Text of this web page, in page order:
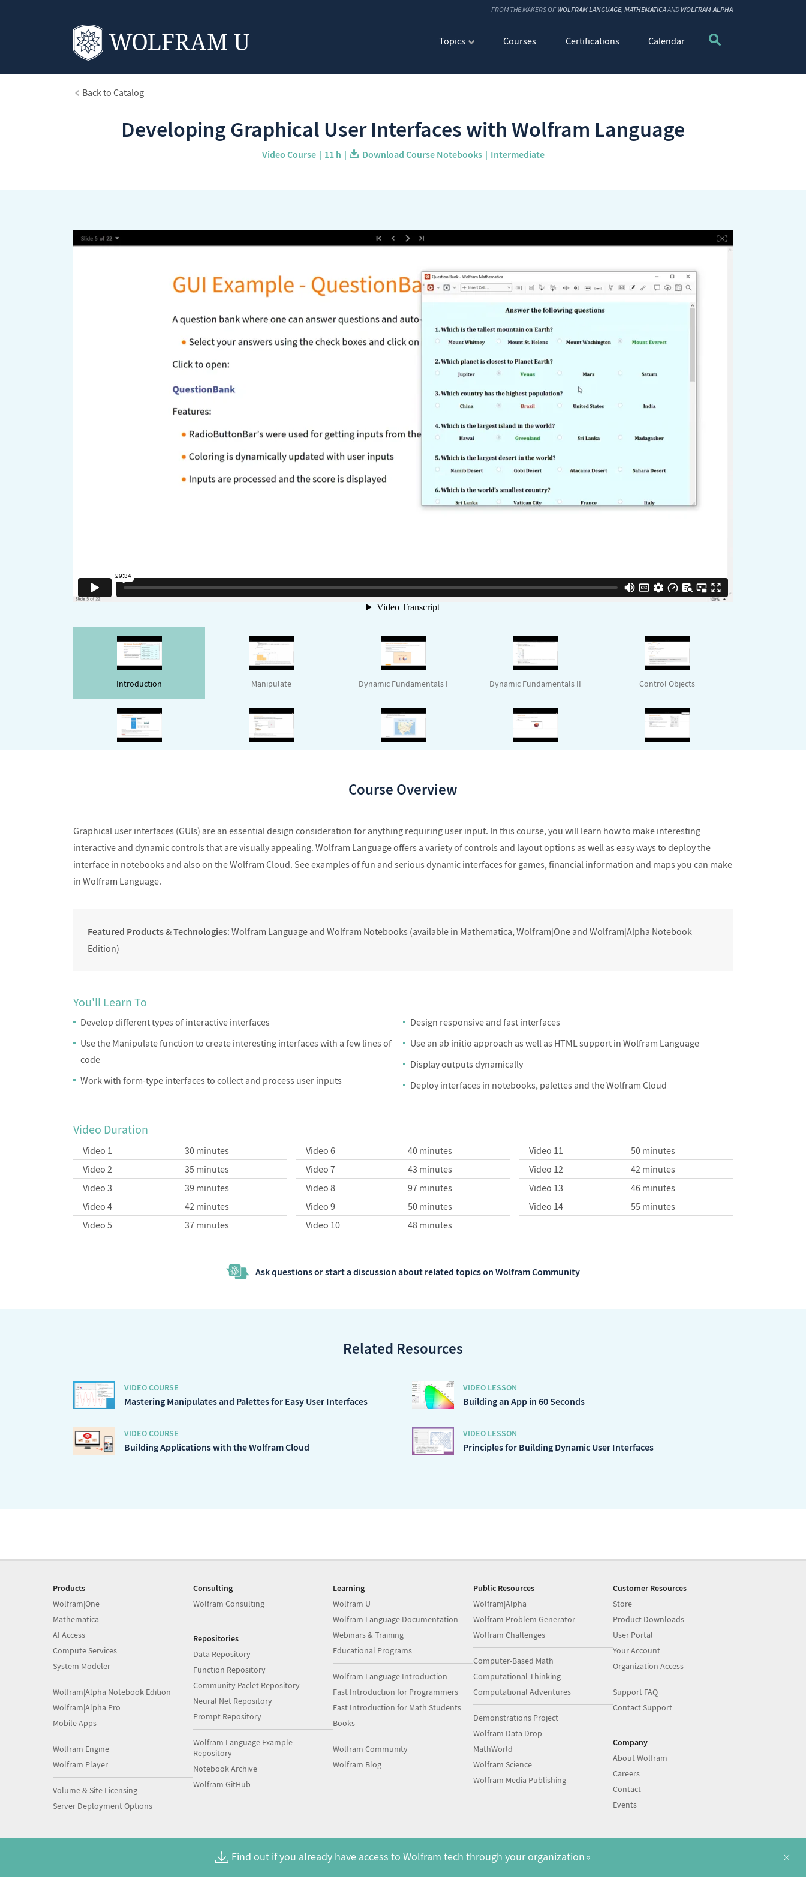
FROM THE MAKERS OFWOLFRAM LANGUAGE, MATHEMATICAAND WOLFRAM|ALPHA
Topics Courses Certifications Calendar
Back to Catalog
Developing Graphical User Interfaces with Wolfram Language
Video Course 11 h Download Course Notebooks Intermediate
Introduction Manipulate Dynamic Fundamentals I Dynamic Fundamentals II Control Objects
Designing Responsive and Fast
Designing Responsive and Fast
Interfaces II
Tips and Tricks for Effective UI
Design
Mini Project Final Review
Course Overview
Graphical user interfaces (GUIs) are an essential design consideration for anything requiring user input. In this course, you will learn how to make interesting
interactive and dynamic controls that are visually appealing. Wolfram Language offers a variety of controls and layout options as well as easy ways to deploy the
interface in notebooks and also on the Wolfram Cloud. See examples of fun and serious dynamic interfaces for games, financial information and maps you can make
in Wolfram Language.
Featured Products & Technologies: Wolfram Language and Wolfram Notebooks (available in Mathematica, Wolfram|One and Wolfram|Alpha Notebook
Edition)
You'll Learn To
Develop different types of interactive interfaces
Use the Manipulate function to create interesting interfaces with a few lines of
code
Work with form-type interfaces to collect and process user inputs
Design responsive and fast interfaces
Use an ab initio approach as well as HTML support in Wolfram Language
Display outputs dynamically
Deploy interfaces in notebooks, palettes and the Wolfram Cloud
Video Duration
Video 1
30 minutes
Video 2
35 minutes
Video 3
39 minutes
Video 4
42 minutes
Video 5
37 minutes
Video 6
40 minutes
Video 7
43 minutes
Video 8
97 minutes
Video 9
50 minutes
Video 10
48 minutes
Video 11
50 minutes
Video 12
42 minutes
Video 13
46 minutes
Video 14
55 minutes
Ask questions or start a discussion about related topics on Wolfram Community
Related Resources
VIDEO COURSE
Mastering Manipulates and Palettes for Easy User Interfaces
VIDEO LESSON
Building an App in 60 Seconds
VIDEO COURSE
Building Applications with the Wolfram Cloud
VIDEO LESSON
Principles for Building Dynamic User Interfaces
Products
Wolfram|One
Mathematica
AI Access
Compute Services
System Modeler
Wolfram|Alpha Notebook Edition
Wolfram|Alpha Pro
Mobile Apps
Wolfram Engine
Wolfram Player
Volume & Site Licensing
Server Deployment Options
Consulting
Wolfram Consulting
Repositories
Data Repository
Function Repository
Community Paclet Repository
Neural Net Repository
Prompt Repository
Wolfram Language Example
Repository
Notebook Archive
Wolfram GitHub
Learning
Wolfram U
Wolfram Language Documentation
Webinars & Training
Educational Programs
Wolfram Language Introduction
Fast Introduction for Programmers
Fast Introduction for Math Students
Books
Wolfram Community
Wolfram Blog
Public Resources
Wolfram|Alpha
Wolfram Problem Generator
Wolfram Challenges
Computer-Based Math
Computational Thinking
Computational Adventures
Demonstrations Project
Wolfram Data Drop
MathWorld
Wolfram Science
Wolfram Media Publishing
Customer Resources
Store
Product Downloads
User Portal
Your Account
Organization Access
Support FAQ
Contact Support
Company
About Wolfram
Careers
Contact
Events
Find out if you already have access to Wolfram tech through your organization ×